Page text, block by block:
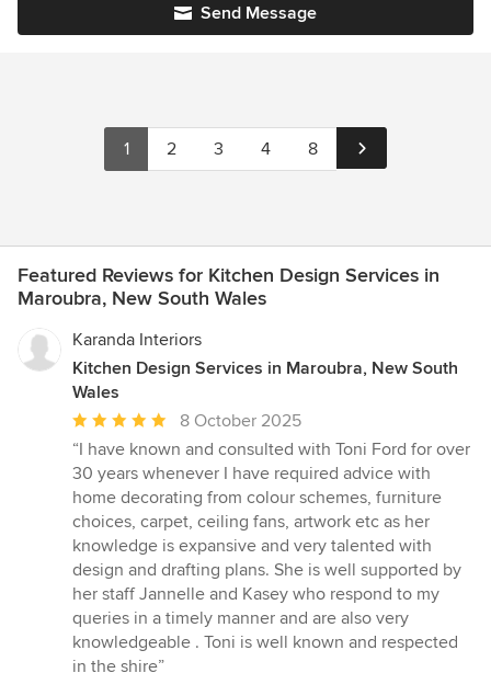
Send Message
1 2 3 4 8
Featured Reviews for Kitchen Design Services in
Maroubra, New South Wales
Karanda Interiors
Kitchen Design Services in Maroubra, New South
Wales
Average
rating:
5
out
of
5
stars
8 October 2025
“I have known and consulted with Toni Ford for over
30 years whenever I have required advice with
home decorating from colour schemes, furniture
choices, carpet, ceiling fans, artwork etc as her
knowledge is expansive and very talented with
design and drafting plans. She is well supported by
her staff Jannelle and Kasey who respond to my
queries in a timely manner and are also very
knowledgeable . Toni is well known and respected
in the shire”